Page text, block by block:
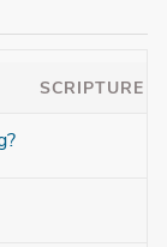
SCRIPTURE